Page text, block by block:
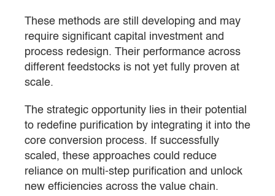
These methods are still developing and may
require significant capital investment and
process redesign. Their performance across
different feedstocks is not yet fully proven at
scale.
The strategic opportunity lies in their potential
to redefine purification by integrating it into the
core conversion process. If successfully
scaled, these approaches could reduce
reliance on multi-step purification and unlock
new efficiencies across the value chain.